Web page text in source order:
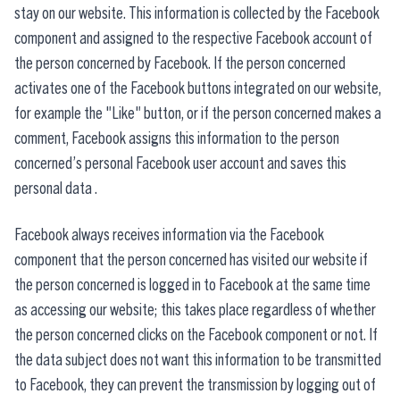
stay on our website. This information is collected by the Facebook
component and assigned to the respective Facebook account of
the person concerned by Facebook. If the person concerned
activates one of the Facebook buttons integrated on our website,
for example the "Like" button, or if the person concerned makes a
comment, Facebook assigns this information to the person
concerned’s personal Facebook user account and saves this
personal data .
Facebook always receives information via the Facebook
component that the person concerned has visited our website if
the person concerned is logged in to Facebook at the same time
as accessing our website; this takes place regardless of whether
the person concerned clicks on the Facebook component or not. If
the data subject does not want this information to be transmitted
to Facebook, they can prevent the transmission by logging out of